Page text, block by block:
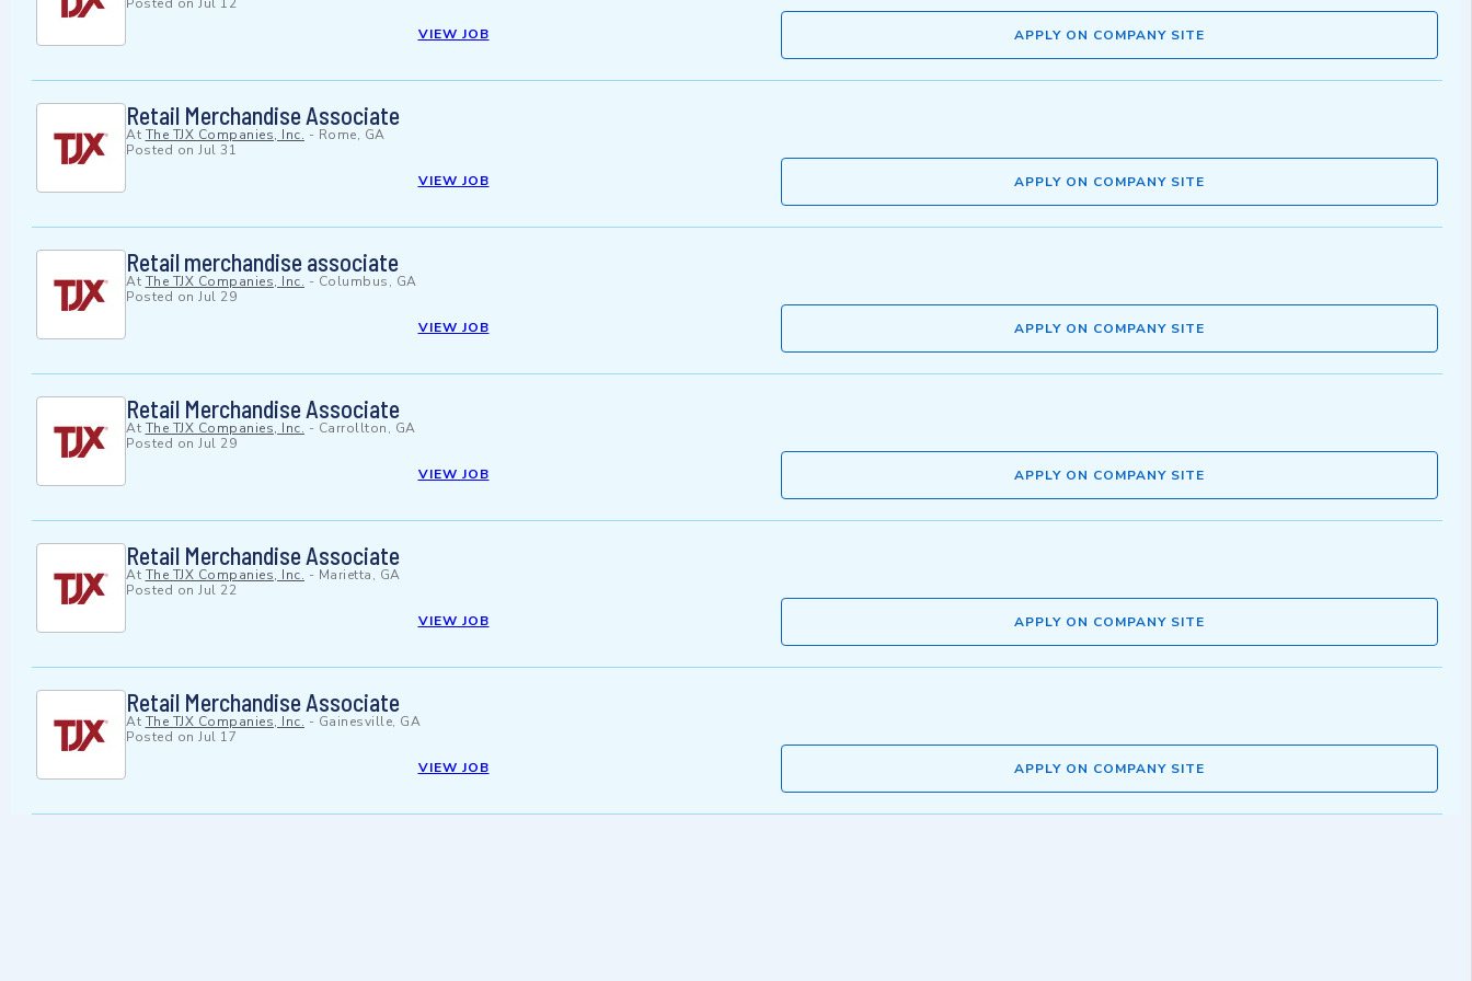
Posted on Jul 12
VIEW JOB
APPLY ON COMPANY SITE
Retail Merchandise Associate
At The TJX Companies, Inc. - Rome, GA
Posted on Jul 31
VIEW JOB
APPLY ON COMPANY SITE
Retail merchandise associate
At The TJX Companies, Inc. - Columbus, GA
Posted on Jul 29
VIEW JOB
APPLY ON COMPANY SITE
Retail Merchandise Associate
At The TJX Companies, Inc. - Carrollton, GA
Posted on Jul 29
VIEW JOB
APPLY ON COMPANY SITE
Retail Merchandise Associate
At The TJX Companies, Inc. - Marietta, GA
Posted on Jul 22
VIEW JOB
APPLY ON COMPANY SITE
Retail Merchandise Associate
At The TJX Companies, Inc. - Gainesville, GA
Posted on Jul 17
VIEW JOB
APPLY ON COMPANY SITE